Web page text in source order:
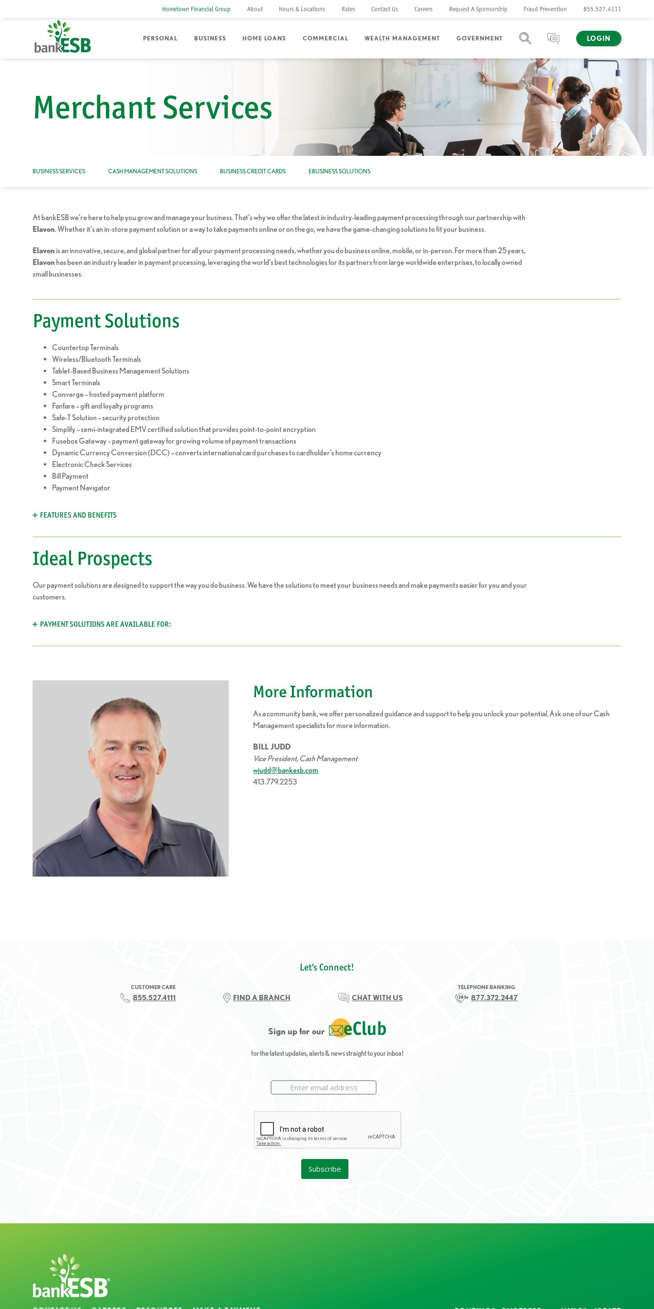
Hometown Financial Group About Hours & Locations Rates Contact Us Careers Request A Sponsorship Fraud Prevention 855.527.4111
PERSONAL BUSINESS HOME LOANS COMMERCIAL WEALTH MANAGEMENT GOVERNMENT LOGIN
Merchant Services
BUSINESS SERVICES CASH MANAGEMENT SOLUTIONS BUSINESS CREDIT CARDS EBUSINESS SOLUTIONS
At bankESB we’re here to help you grow and manage your business. That’s why we offer the latest in industry-leading payment processing through our partnership with
Elavon. Whether it’s an in-store payment solution or a way to take payments online or on the go, we have the game-changing solutions to fit your business.
Elavon is an innovative, secure, and global partner for all your payment processing needs, whether you do business online, mobile, or in-person. For more than 25 years,
Elavon has been an industry leader in payment processing, leveraging the world’s best technologies for its partners from large worldwide enterprises, to locally owned
small businesses.
Payment Solutions
Countertop Terminals
Wireless/Bluetooth Terminals
Tablet-Based Business Management Solutions
Smart Terminals
Converge – hosted payment platform
Fanfare – gift and loyalty programs
Safe-T Solution – security protection
Simplify – semi-integrated EMV certified solution that provides point-to-point encryption
Fusebox Gateway – payment gateway for growing volume of payment transactions
Dynamic Currency Conversion (DCC) – converts international card purchases to cardholder’s home currency
Electronic Check Services
Bill Payment
Payment Navigator
FEATURES AND BENEFITS
Ideal Prospects
Our payment solutions are designed to support the way you do business. We have the solutions to meet your business needs and make payments easier for you and your
customers.
PAYMENT SOLUTIONS ARE AVAILABLE FOR:
More Information
As a community bank, we offer personalized guidance and support to help you unlock your potential. Ask one of our Cash
Management specialists for more information.
BILL JUDD
Vice President, Cash Management
wjudd@bankesb.com
413.779.2253
Let's Connect!
CUSTOMER CARE
855.527.4111 FIND A BRANCH CHAT WITH US
TELEPHONE BANKING
877.372.2447
Sign up for our
for the latest updates, alerts & news straight to your inbox!